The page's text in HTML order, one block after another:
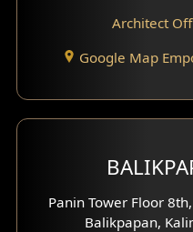
Architect
Google Map
Panin Tower Floor
Balikpapan,